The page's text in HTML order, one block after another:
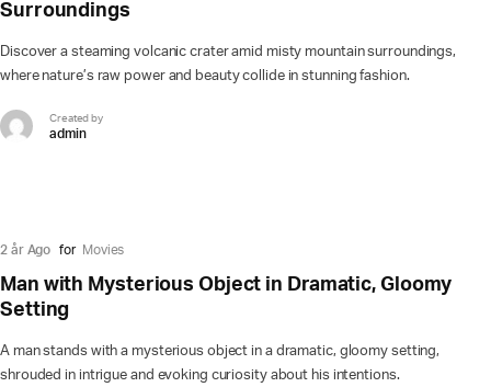
Surroundings
Discover a steaming volcanic crater amid misty mountain surroundings,
where nature’s raw power and beauty collide in stunning fashion.
Created by
admin
2 år Ago for Movies
Man with Mysterious Object in Dramatic, Gloomy
Setting
A man stands with a mysterious object in a dramatic, gloomy setting,
shrouded in intrigue and evoking curiosity about his intentions.